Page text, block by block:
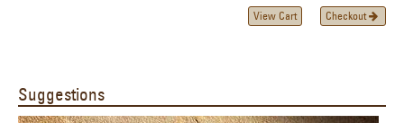
Checkout
View Cart
Suggestions